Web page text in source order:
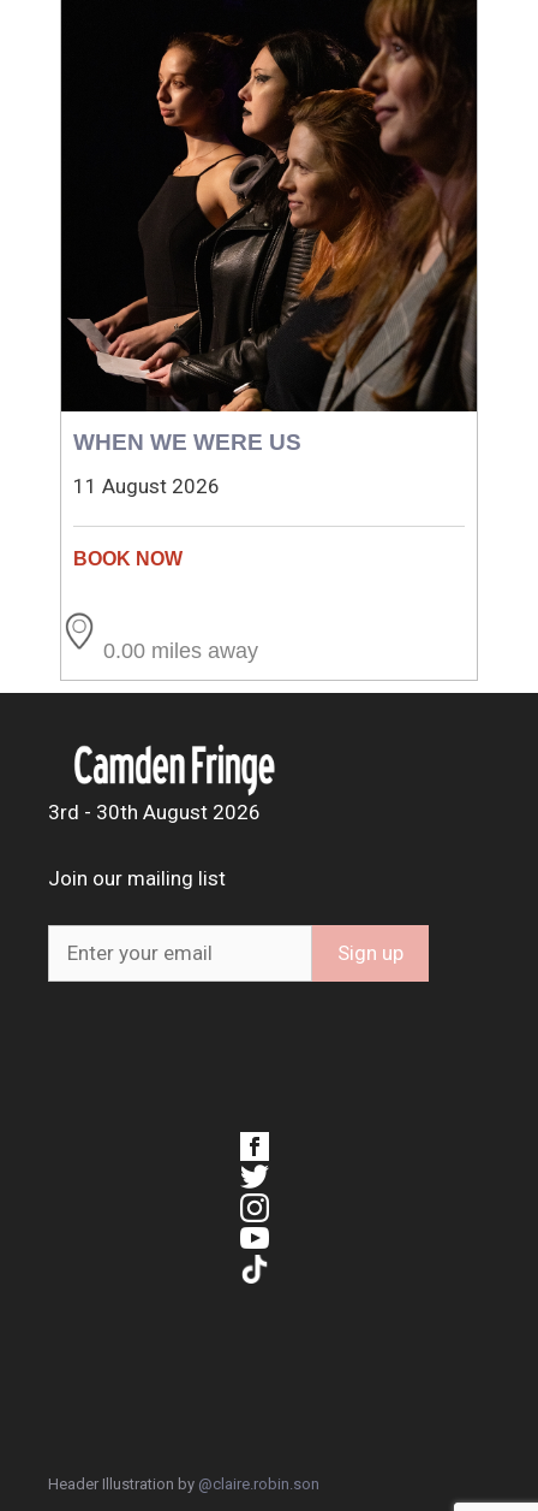
WHEN WE WERE US
11 August 2026
0.00 miles away
3rd - 30th August 2026
Join our mailing list
Header Illustration by @claire.robin.son